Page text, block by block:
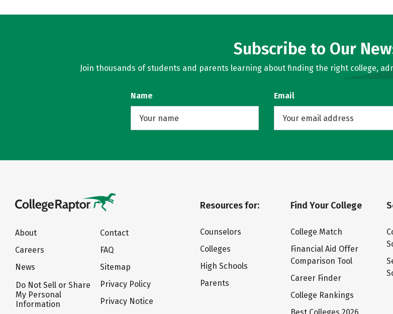
Subscribe to Our
Join thousands of students and parents learning about finding the right college,
Name Email
About
Careers
News
Do Not Sell or Share
My Personal
Information
Contact
FAQ
Sitemap
Privacy Policy
Privacy Notice
Resources for:
Counselors
Colleges
High Schools
Parents
Find Your College
College Match
Financial Aid Offer
Comparison Tool
Career Finder
College Rankings